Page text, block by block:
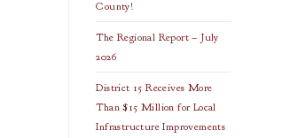
County!
The Regional Report – July
2026
District 15 Receives More
Than $15 Million for Local
Infrastructure Improvements